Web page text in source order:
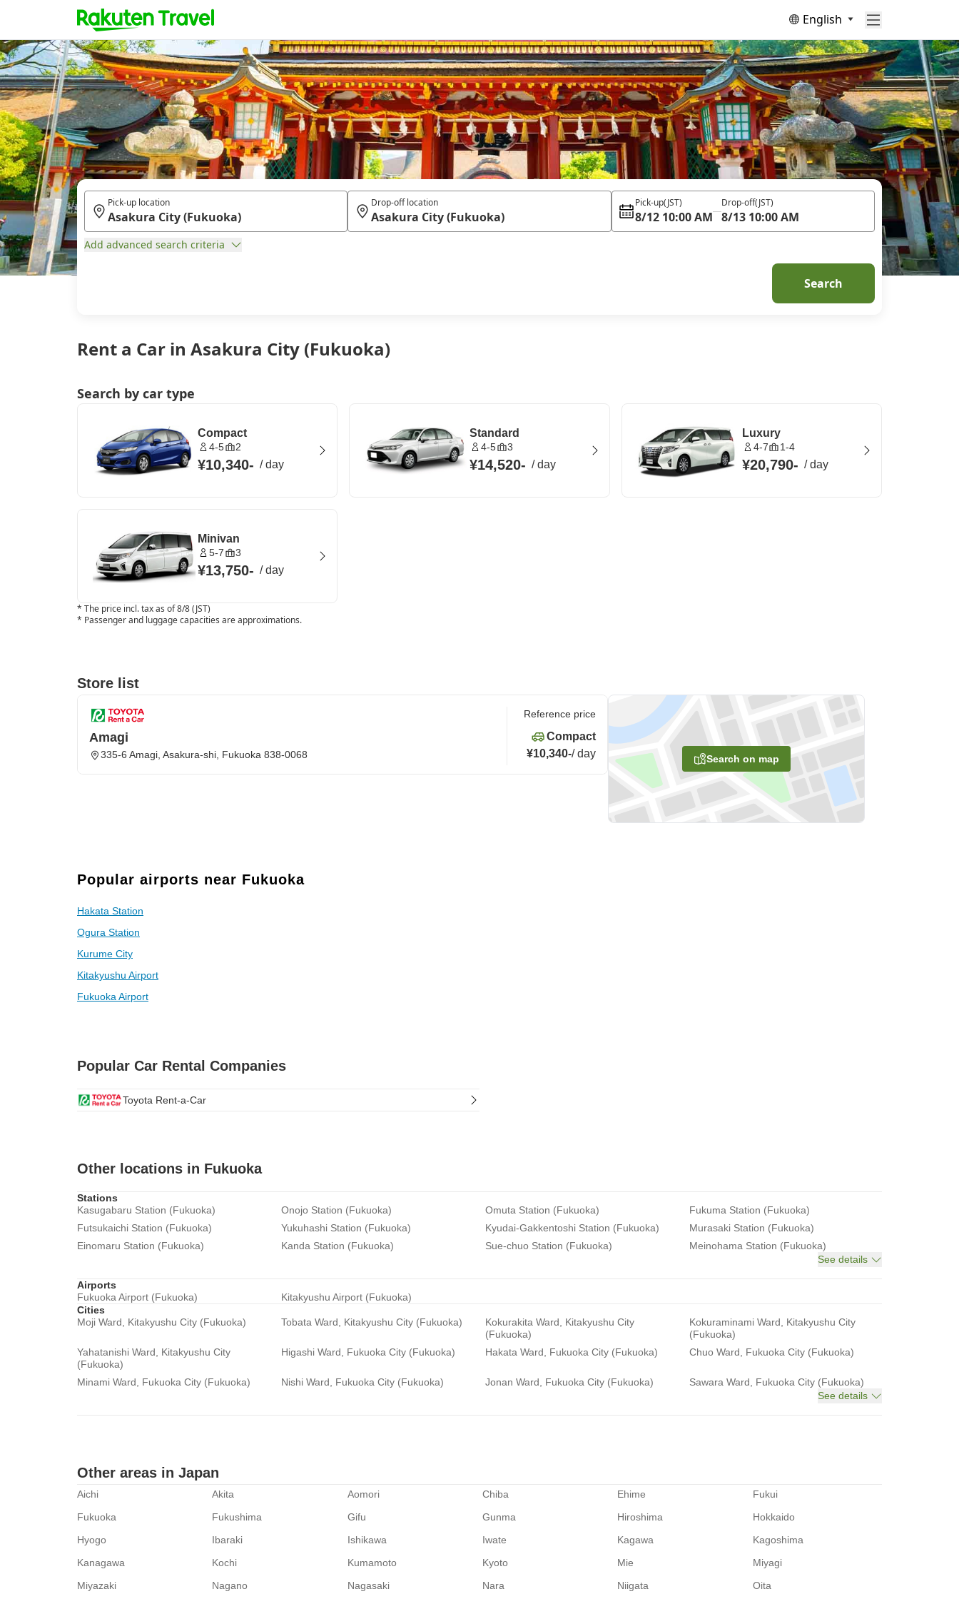
English
Rent a Car in Asakura City (Fukuoka)
Pick-up location Drop-off location Pick-up(JST)
8/12 10:00 AM
Drop-off(JST)
8/13 10:00 AM
Add advanced search criteria
Search
Search by car type
Compact
4-5 2
¥10,340- /day
Standard
4-5 3
¥14,520- /day
Luxury
4-7 1-4
¥20,790- /day
Minivan
5-7 3
¥13,750- /day
* The price incl. tax as of 8/8 (JST)
* Passenger and luggage capacities are approximations.
Store list
Search on map
Amagi
335-6 Amagi, Asakura-shi, Fukuoka 838-0068
Reference price
Compact
¥10,340-/day
Popular airports near Fukuoka
Hakata Station
Ogura Station
Kurume City
Kitakyushu Airport
Fukuoka Airport
Popular Car Rental Companies
Toyota Rent-a-Car
Other locations in Fukuoka
Stations
Kasugabaru Station (Fukuoka)
Onojo Station (Fukuoka) Omuta Station (Fukuoka)
Fukuma Station (Fukuoka)
Futsukaichi Station (Fukuoka)
Yukuhashi Station (Fukuoka) Kyudai-Gakkentoshi Station (Fukuoka)
Murasaki Station (Fukuoka)
Einomaru Station (Fukuoka)
Kanda Station (Fukuoka) Sue-chuo Station (Fukuoka)
Meinohama Station (Fukuoka)
See details
Airports
Fukuoka Airport (Fukuoka)
Kitakyushu Airport (Fukuoka)
Cities
Moji Ward, Kitakyushu City (Fukuoka)
Tobata Ward, Kitakyushu City (Fukuoka)
Kokurakita Ward, Kitakyushu City
(Fukuoka)
Kokuraminami Ward, Kitakyushu City
(Fukuoka)
Yahatanishi Ward, Kitakyushu City
(Fukuoka)
Higashi Ward, Fukuoka City (Fukuoka) Hakata Ward, Fukuoka City (Fukuoka) Chuo Ward, Fukuoka City (Fukuoka)
Minami Ward, Fukuoka City (Fukuoka) Nishi Ward, Fukuoka City (Fukuoka) Jonan Ward, Fukuoka City (Fukuoka)
Sawara Ward, Fukuoka City (Fukuoka)
See details
Other areas in Japan
Aichi Akita Aomori Chiba Ehime
Fukui
Fukuoka
Fukushima Gifu Gunma Hiroshima
Hokkaido
Hyogo
Ibaraki Ishikawa Iwate Kagawa
Kagoshima
Kanagawa
Kochi Kumamoto Kyoto Mie
Miyagi
Miyazaki
Nagano Nagasaki Nara Niigata Oita